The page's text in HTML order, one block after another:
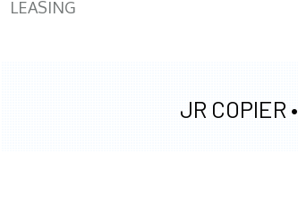
LEASING
JR COPIER •